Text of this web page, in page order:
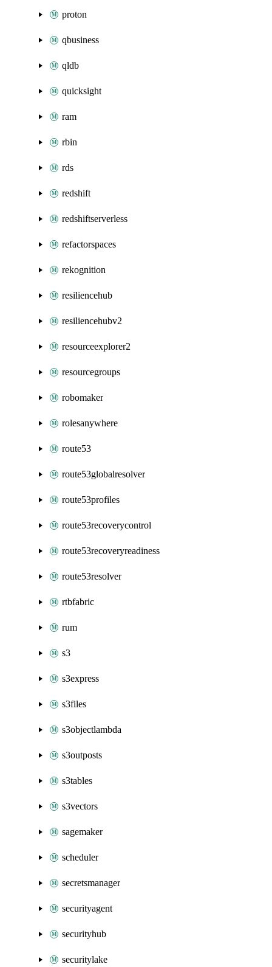
proton
qbusiness
qldb
quicksight
ram
rbin
rds
redshift
redshiftserverless
refactorspaces
rekognition
resiliencehub
resiliencehubv2
resourceexplorer2
resourcegroups
robomaker
rolesanywhere
route53
route53globalresolver
route53profiles
route53recoverycontrol
route53recoveryreadiness
route53resolver
rtbfabric
rum
s3
s3express
s3files
s3objectlambda
s3outposts
s3tables
s3vectors
sagemaker
scheduler
secretsmanager
securityagent
securityhub
securitylake